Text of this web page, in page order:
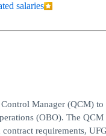
salaries
Manager (QCM)
(OBO). The
requirements,